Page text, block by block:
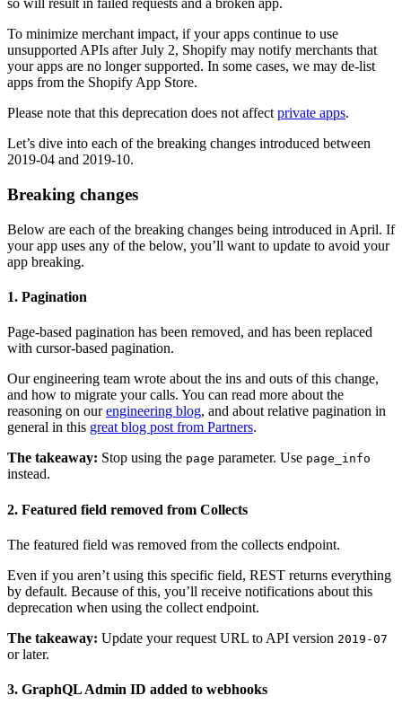
so will result in failed requests and a broken app.
To minimize merchant impact, if your apps continue to use
unsupported APIs after July 2, Shopify may notify merchants that
your apps are no longer supported. In some cases, we may de-list
apps from the Shopify App Store.
Please note that this deprecation does not affectprivate apps.
Let’s dive into each of the breaking changes introduced between
2019-04 and 2019-10.
Breaking changes
Below are each of the breaking changes being introduced in April. If
your app uses any of the below, you’ll want to update to avoid your
app breaking.
1. Pagination
Page-based pagination has been removed, and has been replaced
with cursor-based pagination.
Our engineering team wrote about the ins and outs of this change,
and how to migrate your calls. You can read more about the
reasoning on ourengineering blog, and about relative pagination in
general in this great blog post from Partners.
The takeaway: Stop using the page parameter. Use page_info
instead.
2. Featured field removed from Collects
The featured field was removed from the collects endpoint.
Even if you aren’t using this specific field, REST returns everything
by default. Because of this, you’ll receive notifications about this
deprecation when using the collect endpoint.
The takeaway: Update your request URL to API version 2019-07
or later.
3. GraphQL Admin ID added to webhooks